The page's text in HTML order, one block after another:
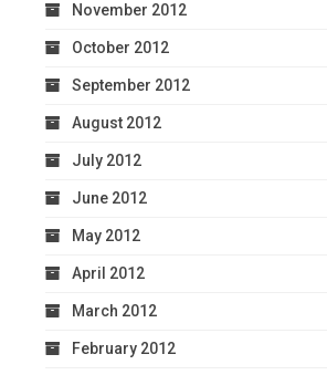
November 2012
October 2012
September 2012
August 2012
July 2012
June 2012
May 2012
April 2012
March 2012
February 2012